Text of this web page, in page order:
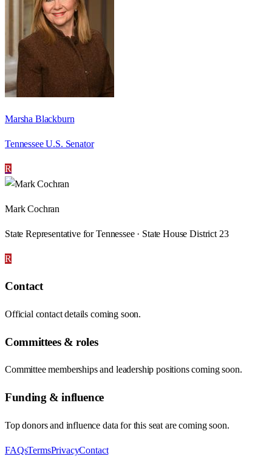
Marsha Blackburn
Tennessee U.S. Senator
R
Mark Cochran
State Representative for Tennessee · State House District 23
R
Contact
Official contact details coming soon.
Committees & roles
Committee memberships and leadership positions coming soon.
Funding & influence
Top donors and influence data for this seat are coming soon.
FAQsTermsPrivacyContact